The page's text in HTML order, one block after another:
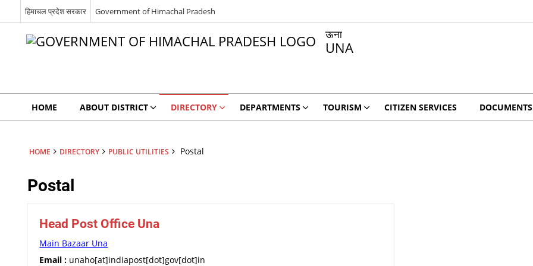
हिमाचल प्रदेश सरकार Government of Himachal Pradesh
ऊना
UNA
HOME ABOUT DISTRICT DIRECTORY DEPARTMENTS TOURISM CITIZEN SERVICES DOCUMENTS
HOME DIRECTORY PUBLIC UTILITIES Postal
Postal
Head Post Office Una
Main Bazaar Una
Email : unaho[at]indiapost[dot]gov[dot]in